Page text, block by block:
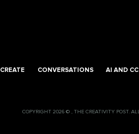
CREATE CONVERSATIONS AI AND CC
COPYRIGHT 2026 © , THE CREATIVITY POST.